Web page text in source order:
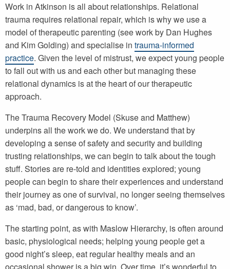
Work in Atkinson is all about relationships. Relational
trauma requires relational repair, which is why we use a
model of therapeutic parenting (see work by Dan Hughes
and Kim Golding) and specialise in trauma-informed
practice. Given the level of mistrust, we expect young people
to fall out with us and each other but managing these
relational dynamics is at the heart of our therapeutic
approach.
The Trauma Recovery Model (Skuse and Matthew)
underpins all the work we do. We understand that by
developing a sense of safety and security and building
trusting relationships, we can begin to talk about the tough
stuff. Stories are re-told and identities explored; young
people can begin to share their experiences and understand
their journey as one of survival, no longer seeing themselves
as ‘mad, bad, or dangerous to know’.
The starting point, as with Maslow Hierarchy, is often around
basic, physiological needs; helping young people get a
good night’s sleep, eat regular healthy meals and an